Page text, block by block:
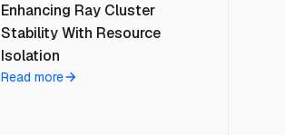
Enhancing Ray Cluster
Stability With Resource
Isolation
Read more